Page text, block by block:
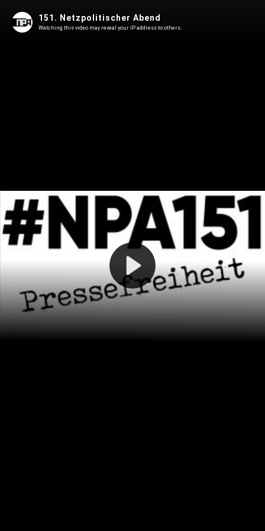
Play
Video
151. Netzpolitischer Abend
Watching this video may reveal your IP address to others.